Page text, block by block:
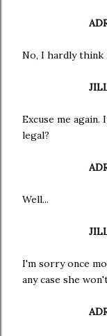
No, I hardly think
Excuse me
legal?
Well...
I'm sorry once
any case she